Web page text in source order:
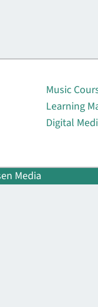
Music
Learning
Digital
Media